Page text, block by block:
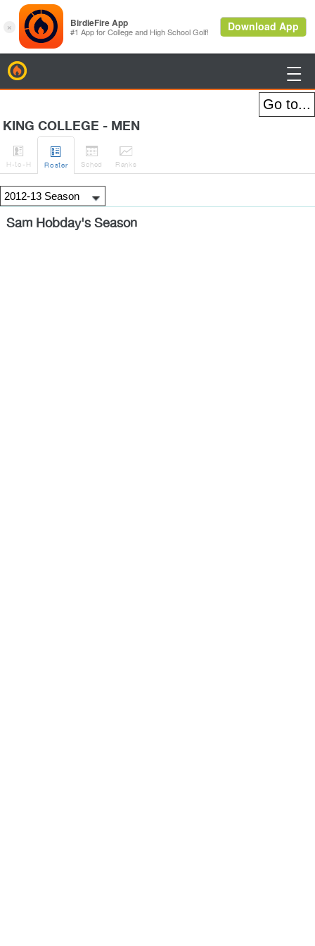

KING COLLEGE - MEN

H-to-H

Roster

Sched

Ranks
Sam Hobday's Season